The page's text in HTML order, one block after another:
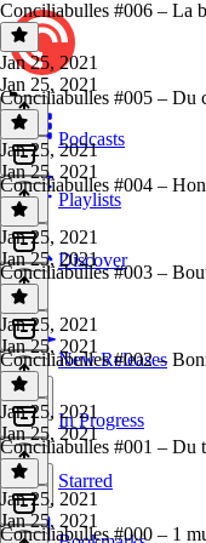
Podcasts
Playlists
Discover
New Releases
In Progress
Starred
Conciliabulles #006 – La
Jan 25, 2021
Jan 25, 2021
Conciliabulles #005 – Du
Jan 25, 2021
Jan 25, 2021
Conciliabulles #004 –
Jan 25, 2021
Jan 25, 2021
Conciliabulles #003 –
Jan 25, 2021
Jan 25, 2021
Conciliabulles #002 –
Jan 25, 2021
Jan 25, 2021
Conciliabulles #001 – Du
Jan 25, 2021
Jan 25, 2021
Conciliabulles #000 – 1